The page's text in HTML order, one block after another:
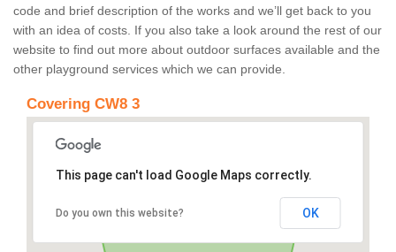
code and brief description of the works and we’ll get back to you
with an idea of costs. If you also take a look around the rest of our
website to find out more about outdoor surfaces available and the
other playground services which we can provide.
Covering CW8 3
This page can't load Google Maps correctly.
Do you own this website? OK